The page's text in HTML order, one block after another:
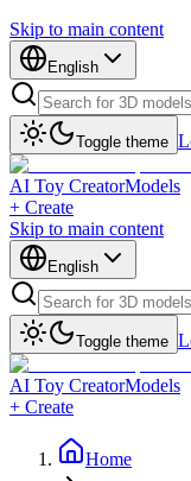
Skip to main content
English
Toggle theme
AI Toy CreatorModels
+ Create
Skip to main content
English
Toggle theme
AI Toy CreatorModels
+ Create
Home